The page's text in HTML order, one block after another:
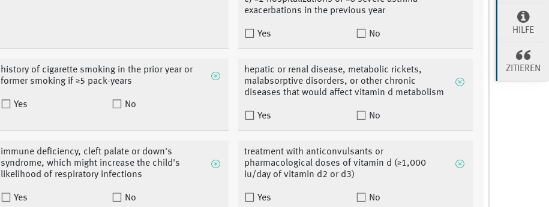
exacerbations in the previous year
Yes No
history of cigarette smoking in the prior year or
former smoking if ≥5 pack-years
Yes No
hepatic or renal disease, metabolic rickets,
malabsorptive disorders, or other chronic
diseases that would affect vitamin d metabolism
Yes No
immune deficiency, cleft palate or down's
syndrome, which might increase the child's
likelihood of respiratory infections
Yes No
treatment with anticonvulsants or
pharmacological doses of vitamin d (≥1,000
iu/day of vitamin d2 or d3)
Yes No
HILFE
ZITIEREN